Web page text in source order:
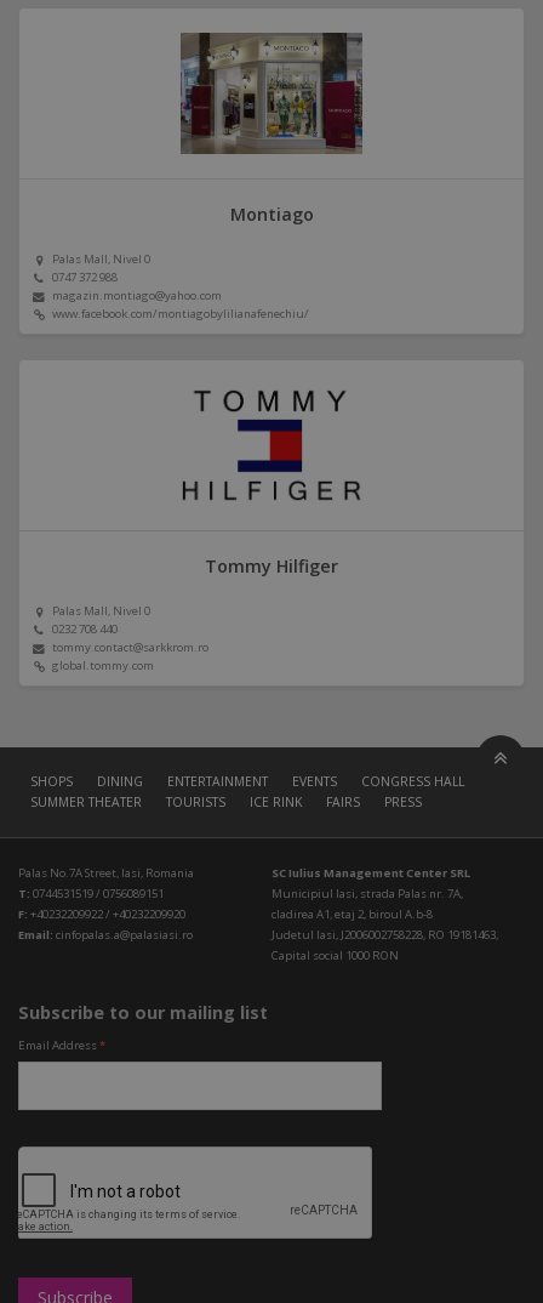
Montiago
Palas Mall, Nivel 0
0747 372 988
magazin.montiago@yahoo.com
www.facebook.com/montiagobylilianafenechiu/
Tommy Hilfiger
Palas Mall, Nivel 0
0232 708 440
tommy.contact@sarkkrom.ro
global.tommy.com
SHOPS DINING ENTERTAINMENT EVENTS
CONGRESS HALL
SUMMER THEATER
TOURISTS ICE RINK FAIRS PRESS
Palas No.7A Street, Iasi, Romania
T: 0744531519 / 0756089151
F: +40232209922 / +40232209920
Email: cinfopalas.a@palasiasi.ro
SC Iulius Management Center SRL
Municipiul Iasi, strada Palas nr. 7A,
cladirea A1, etaj 2, biroul A.b-8
Judetul Iasi, J2006002758228, RO 19181463,
Capital social 1000 RON
Subscribe to our mailing list
Email Address*